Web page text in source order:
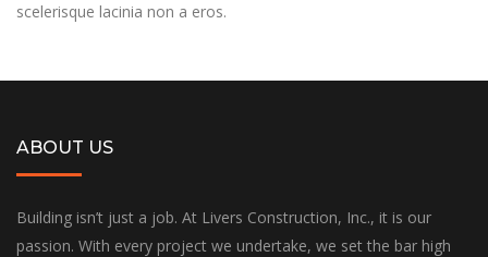
scelerisque lacinia non a eros.
ABOUT US
Building isn’t just a job. At Livers Construction, Inc., it is our
passion. With every project we undertake, we set the bar high